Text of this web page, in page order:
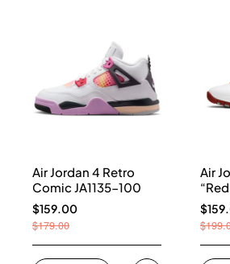
Air Jordan 4 Retro
Comic JA1135-100
$159.00
$179.00
Air
161